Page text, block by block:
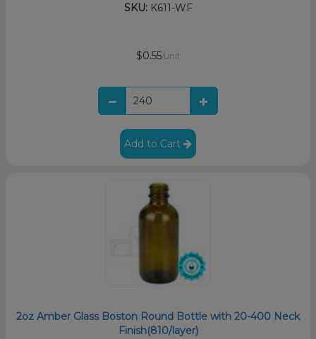
SKU:K611-WF
$0.55/unit
Add to Cart
2oz Amber Glass Boston Round Bottle with 20-400 Neck
Finish(810/layer)